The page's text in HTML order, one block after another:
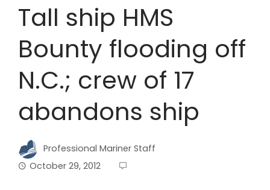
Tall ship HMS
Bounty flooding off
N.C.; crew of 17
abandons ship
Professional Mariner Staff
October 29, 2012